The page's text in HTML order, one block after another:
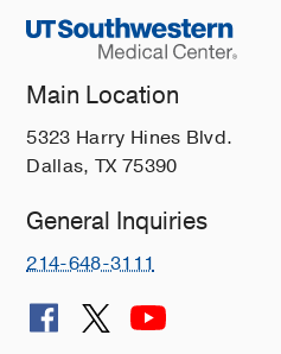
Main Location
5323 Harry Hines Blvd.
Dallas, TX 75390
General Inquiries
214-648-3111